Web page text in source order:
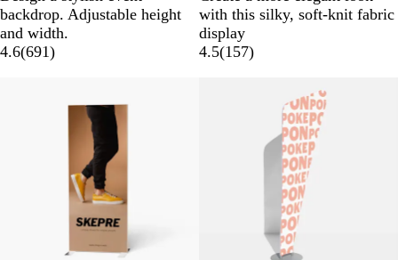
backdrop. Adjustable height
and width.
4.6(691)
with this silky, soft-knit fabric
display
4.5(157)